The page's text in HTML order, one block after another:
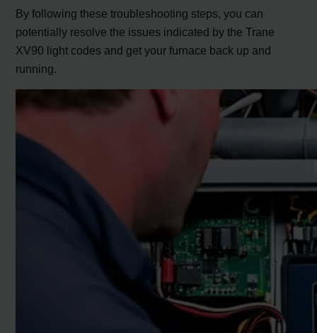
By following these troubleshooting steps, you can
potentially resolve the issues indicated by the Trane
XV90 light codes and get your furnace back up and
running.